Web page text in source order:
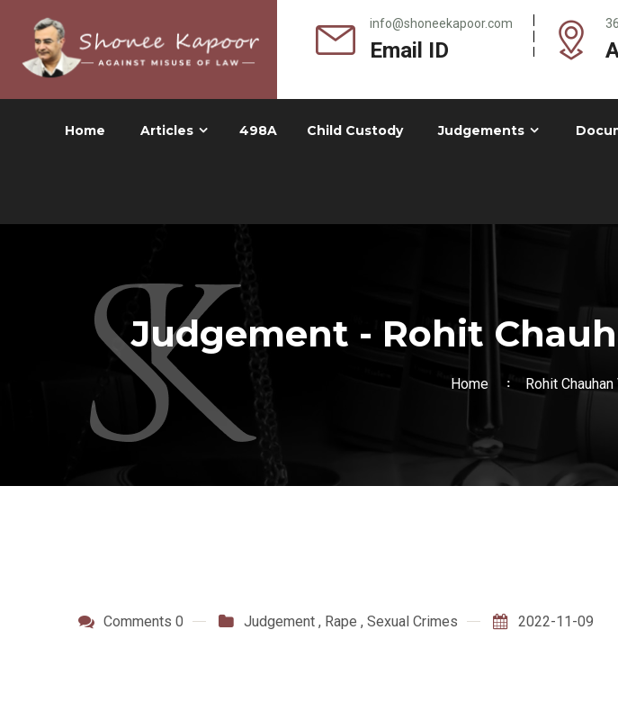
info@shoneekapoor.com
Email ID
Home Articles 498A Child Custody Judgements
Judgement - Rohit
Home Rohit
Comments 0 Judgement , Rape , Sexual Crimes 2022-11-09